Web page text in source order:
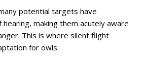
potential targets have
making them acutely aware
This is where silent flight
for owls.